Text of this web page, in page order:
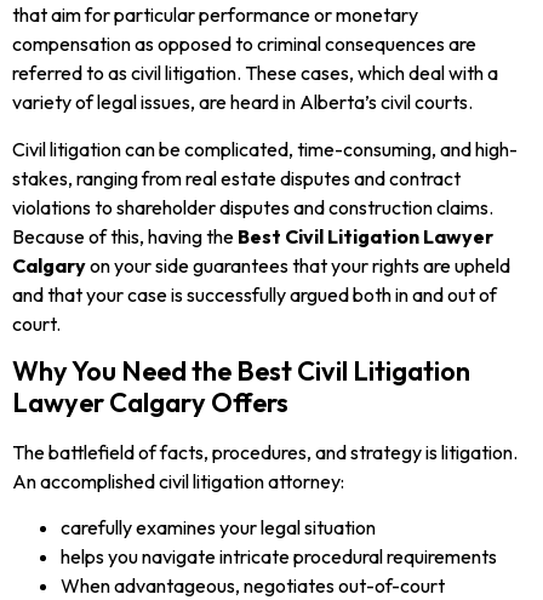
that aim for particular performance or monetary
compensation as opposed to criminal consequences are
referred to as civil litigation. These cases, which deal with a
variety of legal issues, are heard in Alberta’s civil courts.
Civil litigation can be complicated, time-consuming, and high-
stakes, ranging from real estate disputes and contract
violations to shareholder disputes and construction claims.
Because of this, having the Best Civil Litigation Lawyer
Calgaryon your side guarantees that your rights are upheld
and that your case is successfully argued both in and out of
court.
Why You Need the Best Civil Litigation
Lawyer Calgary Offers
The battlefield of facts, procedures, and strategy is litigation.
An accomplished civil litigation attorney:
carefully examines your legal situation
helps you navigate intricate procedural requirements
When advantageous, negotiates out-of-court